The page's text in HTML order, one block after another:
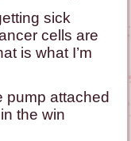
sick
cells are
is what I’m
pump attached
the win